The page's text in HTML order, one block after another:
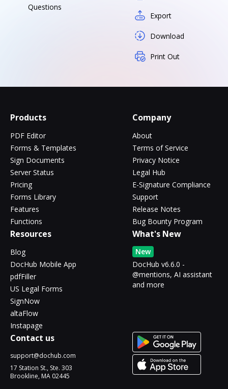
Questions
Export
Download
Print Out
Products
PDF Editor
Forms & Templates
Sign Documents
Server Status
Pricing
Forms Library
Features
Functions
Company
About
Terms of Service
Privacy Notice
Legal Hub
E-Signature Compliance
Support
Release Notes
Bug Bounty Program
Resources
Blog
DocHub Mobile App
pdfFiller
US Legal Forms
SignNow
altaFlow
Instapage
What's New
New
DocHub v6.6.0 -
@mentions, AI assistant
and more
Contact us
support@dochub.com
17 Station St., Ste. 303
Brookline, MA 02445